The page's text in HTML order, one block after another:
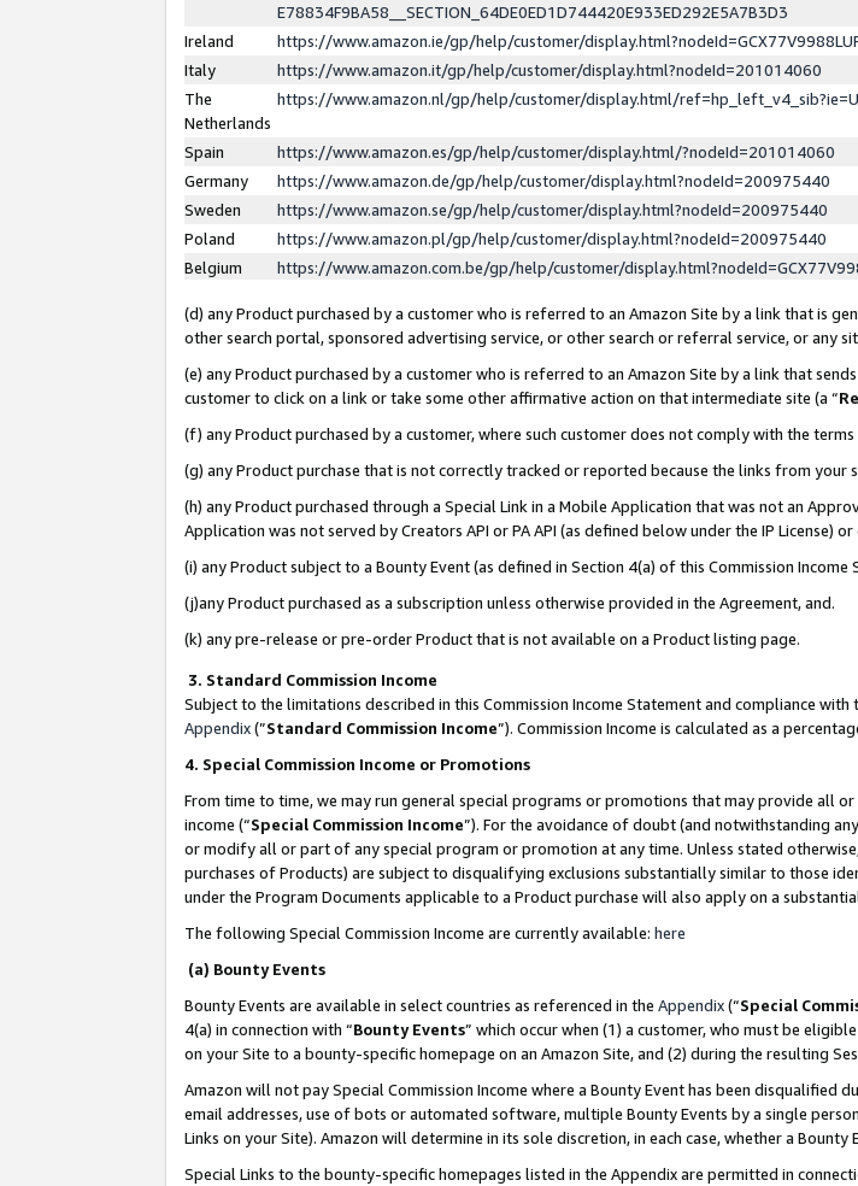
E78834F9BA58__SECTION_64DE0ED1D744420E933ED292E5A7B3D3
Ireland
https://www.amazon.ie/gp/help/customer/
Italy
https://www.amazon.it/gp/help/customer/display.html?nodeId=201014060
The
Netherlands
https://www.amazon.nl/gp/help/customer/display.html/
Spain
https://www.amazon.es/gp/help/customer/display.html/?nodeId=201014060
Germany
https://www.amazon.de/gp/help/customer/display.html?nodeId=200975440
Sweden
https://www.amazon.se/gp/help/customer/display.html?nodeId=200975440
Poland
https://www.amazon.pl/gp/help/customer/display.html?nodeId=200975440
Belgium
https://www.amazon.com.be/gp/help/customer/
(d) any Product purchased by a customer who is referred to an Amazon Site by a link that is
other search portal, sponsored advertising service, or other search or referral service, or any
(e) any Product purchased by a customer who is referred to an Amazon Site by a link that
customer to click on a link or take some other affirmative action on that intermediate site (a “
(f) any Product purchased by a customer, where such customer does not comply with the
(g) any Product purchase that is not correctly tracked or reported because the links from
(h) any Product purchased through a Special Link in a Mobile Application that was not an
Application was not served by Creators API or PA API (as defined below under the IP License)
(i) any Product subject to a Bounty Event (as defined in Section 4(a) of this Commission
(j)any Product purchased as a subscription unless otherwise provided in the Agreement, and.
(k) any pre-release or pre-order Product that is not available on a Product listing page.
3. Standard Commission Income
Subject to the limitations described in this Commission Income Statement and compliance with
Appendix(”Standard Commission Income”). Commission Income is calculated as a
4. Special Commission Income or Promotions
From time to time, we may run general special programs or promotions that may provide all
income (“Special Commission Income”). For the avoidance of doubt (and notwithstanding
or modify all or part of any special program or promotion at any time. Unless stated
purchases of Products) are subject to disqualifying exclusions substantially similar to those
under the Program Documents applicable to a Product purchase will also apply on a
The following Special Commission Income are currently available: here
(a) Bounty Events
Bounty Events are available in select countries as referenced in the Appendix(“Special
4(a) in connection with “Bounty Events” which occur when (1) a customer, who must be
on your Site to a bounty-specific homepage on an Amazon Site, and (2) during the resulting
Amazon will not pay Special Commission Income where a Bounty Event has been
email addresses, use of bots or automated software, multiple Bounty Events by a single
Links on your Site). Amazon will determine in its sole discretion, in each case, whether a
Special Links to the bounty-specific homepages listed in the Appendix are permitted in